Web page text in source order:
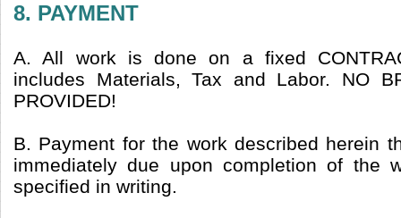
8. PAYMENT
A. All work is done on a fixed
includes Materials, Tax and Labor. NO
PROVIDED!
B. Payment for the work described herein
immediately due upon completion of the
specified in writing.